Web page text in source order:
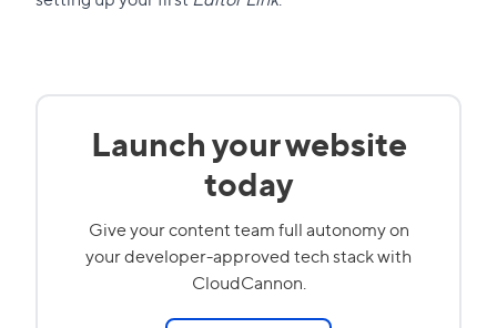
Launch your website
today
Give your content team full autonomy on
your developer-approved tech stack with
CloudCannon.